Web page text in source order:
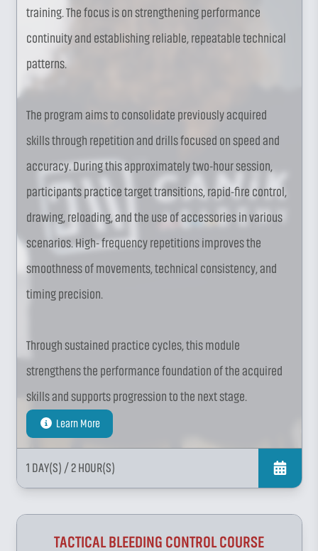
training. The focus is on strengthening performance
continuity and establishing reliable, repeatable technical
patterns.
The program aims to consolidate previously acquired
skills through repetition and drills focused on speed and
accuracy. During this approximately two-hour session,
participants practice target transitions, rapid-fire control,
drawing, reloading, and the use of accessories in various
scenarios. High- frequency repetitions improves the
smoothness of movements, technical consistency, and
timing precision.
Through sustained practice cycles, this module
strengthens the performance foundation of the acquired
skills and supports progression to the next stage.
Learn More
1 DAY(S) / 2 HOUR(S)
TACTICAL BLEEDING CONTROL COURSE